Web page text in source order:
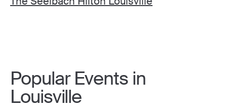
Popular Events in
Louisville